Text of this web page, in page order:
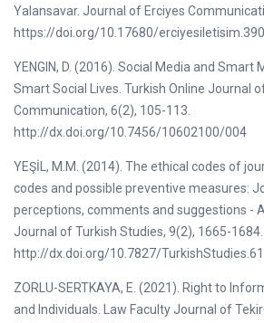
Yalansavar. Journal of Erciyes
https://doi.org/10.17680/
YENGIN, D. (2016). Social Media and Smart
Smart Social Lives. Turkish Online Journal
Communication, 6(2), 105-113.
http://dx.doi.org/10.7456/10602100/004
YEŞİL, M.M. (2014). The ethical codes of
codes and possible preventive measures:
perceptions, comments and suggestions -
Journal of Turkish Studies, 9(2), 1665-1684.
http://dx.doi.org/10.7827/
ZORLU-SERTKAYA, E. (2021). Right to
and Individuals. Law Faculty Journal of